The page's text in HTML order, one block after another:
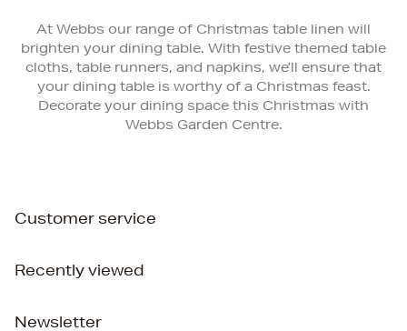
At Webbs our range of Christmas table linen will
brighten your dining table. With festive themed table
cloths, table runners, and napkins, we’ll ensure that
your dining table is worthy of a Christmas feast.
Decorate your dining space this Christmas with
Webbs Garden Centre.
Customer service
Recently viewed
Newsletter